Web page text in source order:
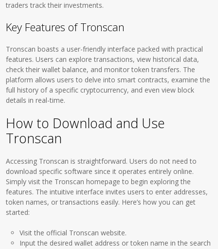
traders track their investments.
Key Features of Tronscan
Tronscan boasts a user-friendly interface packed with practical
features. Users can explore transactions, view historical data,
check their wallet balance, and monitor token transfers. The
platform allows users to delve into smart contracts, examine the
full history of a specific cryptocurrency, and even view block
details in real-time.
How to Download and Use
Tronscan
Accessing Tronscan is straightforward. Users do not need to
download specific software since it operates entirely online.
Simply visit the Tronscan homepage to begin exploring the
features. The intuitive interface invites users to enter addresses,
token names, or transactions easily. Here’s how you can get
started:
Visit the official Tronscan website.
Input the desired wallet address or token name in the search